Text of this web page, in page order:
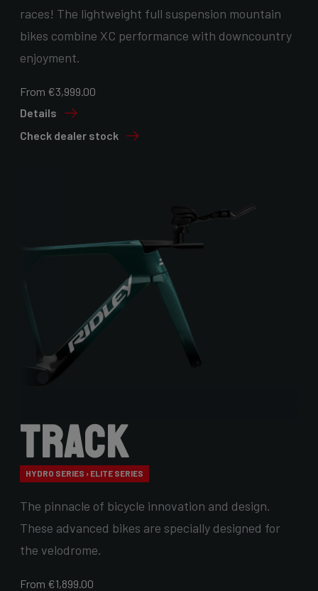
races! The lightweight full suspension mountain
bikes combine XC performance with downcountry
enjoyment.
From €3,999.00
Details
Check dealer stock
Track
HYDRO SERIES › ELITE SERIES
The pinnacle of bicycle innovation and design.
These advanced bikes are specially designed for
the velodrome.
From €1,899.00